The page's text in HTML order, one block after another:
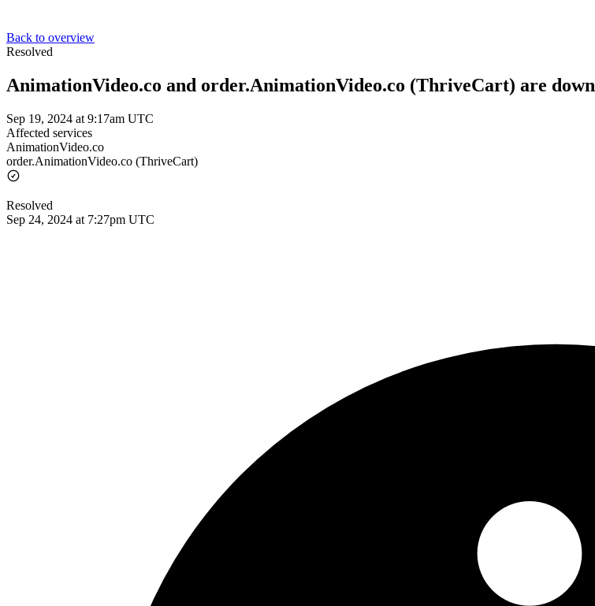
Back to overview
Resolved
AnimationVideo.co and order.AnimationVideo.co (ThriveCart) are down
Sep 19, 2024 at 9:17am UTC
Affected services
AnimationVideo.co
order.AnimationVideo.co (ThriveCart)
Resolved
Sep 24, 2024 at 7:27pm UTC